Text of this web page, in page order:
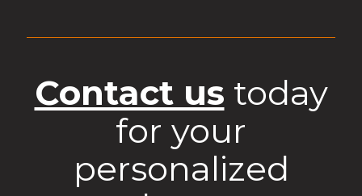
Contact us today
for your
personalized